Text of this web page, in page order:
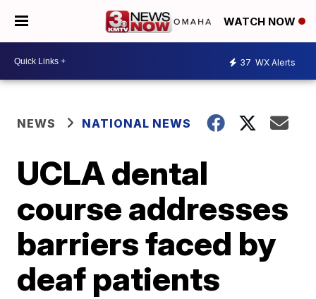
WATCH NOW
37 WX Alerts
NEWS NATIONAL NEWS
UCLA dental
course addresses
barriers faced by
deaf patients